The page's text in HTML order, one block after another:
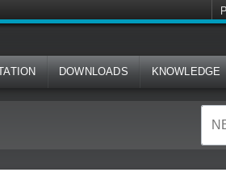
DOWNLOADS KNOWLEDGE